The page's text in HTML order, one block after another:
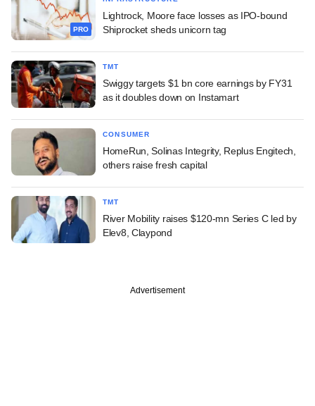
PRO
Lightrock, Moore face losses as IPO-bound
Shiprocket sheds unicorn tag
TMT
Swiggy targets $1 bn core earnings by FY31
as it doubles down on Instamart
CONSUMER
HomeRun, Solinas Integrity, Replus Engitech,
others raise fresh capital
TMT
River Mobility raises $120-mn Series C led by
Elev8, Claypond
Advertisement